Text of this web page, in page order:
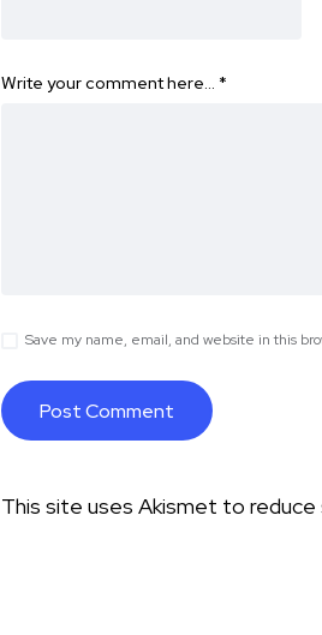
Write your comment here… *
Save my name, email, and website in this
This site uses Akismet to reduce